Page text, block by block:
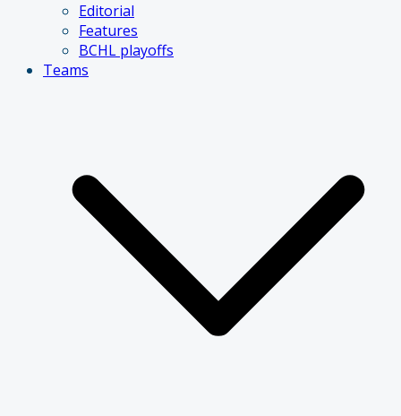
Editorial
Features
BCHL playoffs
Teams